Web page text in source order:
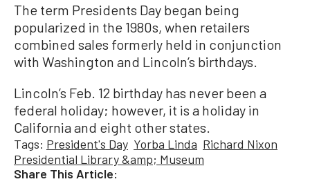
The term Presidents Day began being
popularized in the 1980s, when retailers
combined sales formerly held in conjunction
with Washington and Lincoln’s birthdays.
Lincoln’s Feb. 12 birthday has never been a
federal holiday; however, it is a holiday in
California and eight other states.
Tags: President's Day Yorba Linda Richard Nixon
Presidential Library &amp; Museum
Share This Article: